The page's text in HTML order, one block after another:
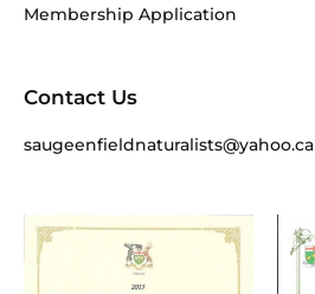
Membership Application
Contact Us
saugeenfieldnaturalists@yahoo.ca